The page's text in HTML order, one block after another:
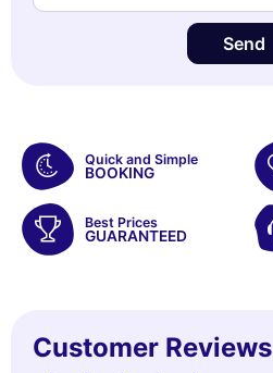
Send
Quick and Simple
BOOKING
Best Prices
GUARANTEED
Customer Reviews